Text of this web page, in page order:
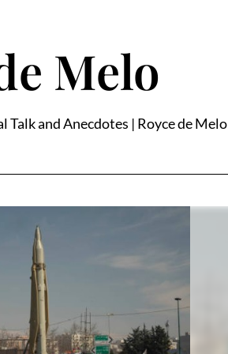
Melo
and Anecdotes | Royce de Melo